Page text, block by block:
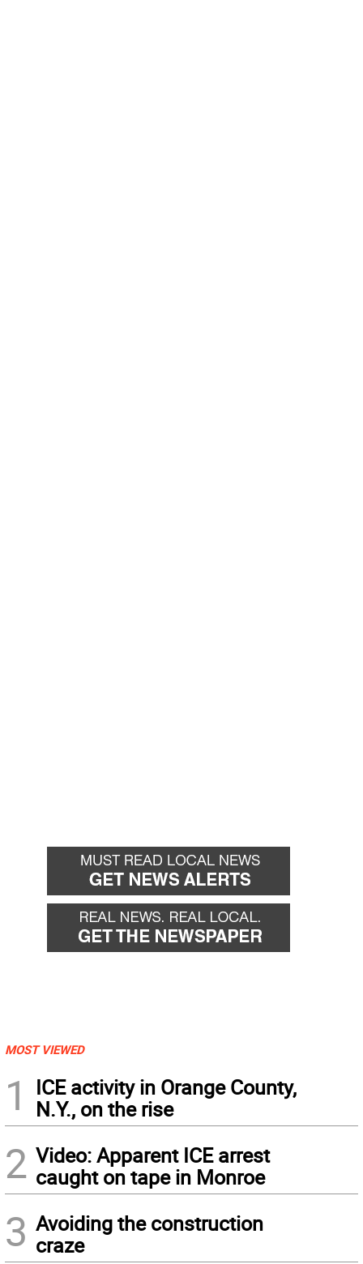
MOST VIEWED
1
ICE activity in Orange County,
N.Y., on the rise
2 Video: Apparent ICE arrest
caught on tape in Monroe
3 Avoiding the construction
craze